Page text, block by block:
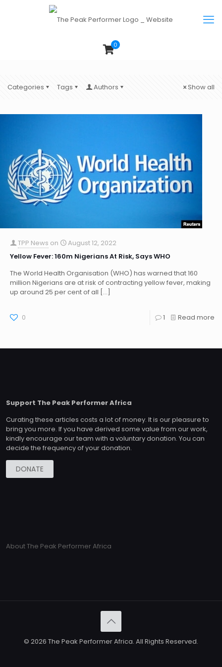
0
Categories Tags Authors Show all
TPP News on
August 12, 2022
Yellow Fever: 160m Nigerians At Risk, Says WHO
The World Health Organisation (WHO) has warned that 160
million Nigerians are at risk of contracting yellow fever, making
up around 25 per cent of all […]
0 1 Read more
Support The Peak Performer Africa
Curating these articles costs a lot of money. It is our pleasure to
bring you more. If you have derived some value from our work,
kindly encourage our team with a voluntary donation. You can
decide the frequency of your donation.
DONATE
About The Peak Performer Africa
© 2026 The Peak Performer Africa. All Rights Reserved.